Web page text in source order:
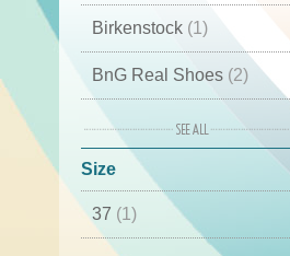
Birkenstock (1)
BnG Real Shoes (2)
Elena
Fracap
INUIKII
Size
37 (1)